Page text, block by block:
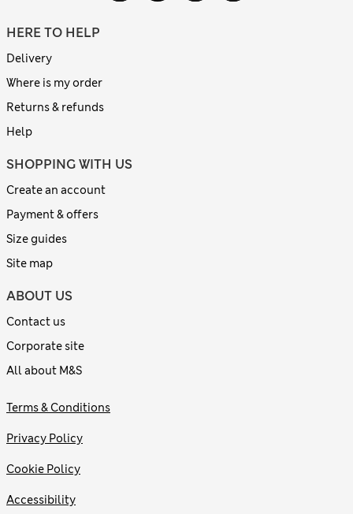
HERE TO HELP
Delivery
Where is my order
Returns & refunds
Help
SHOPPING WITH US
Create an account
Payment & offers
Size guides
Site map
ABOUT US
Contact us
Corporate site
All about M&S
Terms & Conditions
Privacy Policy
Cookie Policy
Accessibility